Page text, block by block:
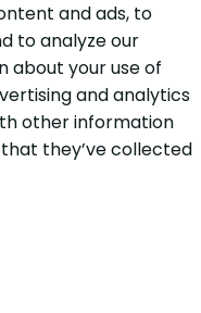
and ads, to
to analyze our
about your use of
and analytics
other information
they’ve collected